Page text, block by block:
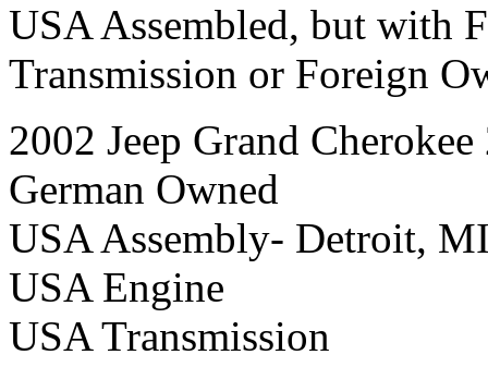
USA Assembled, but with
Transmission or Foreign
2002 Jeep Grand
German Owned
USA Assembly- Detroit,
USA Engine
USA Transmission